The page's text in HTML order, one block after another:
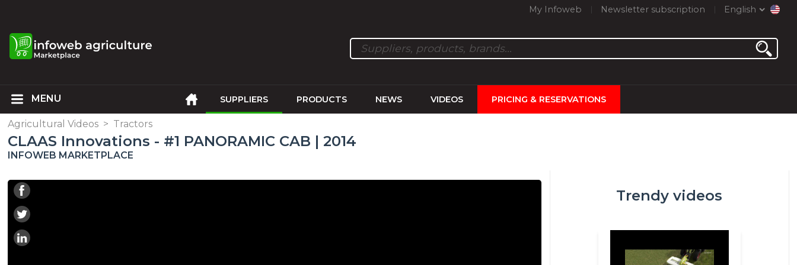
My Infoweb Newsletter subscription English
SUPPLIERS PRODUCTS NEWS VIDEOS PRICING & RESERVATIONS
Agricultural Videos > Tractors
CLAAS Innovations - #1 PANORAMIC CAB | 2014
INFOWEB MARKETPLACE
Trendy videos